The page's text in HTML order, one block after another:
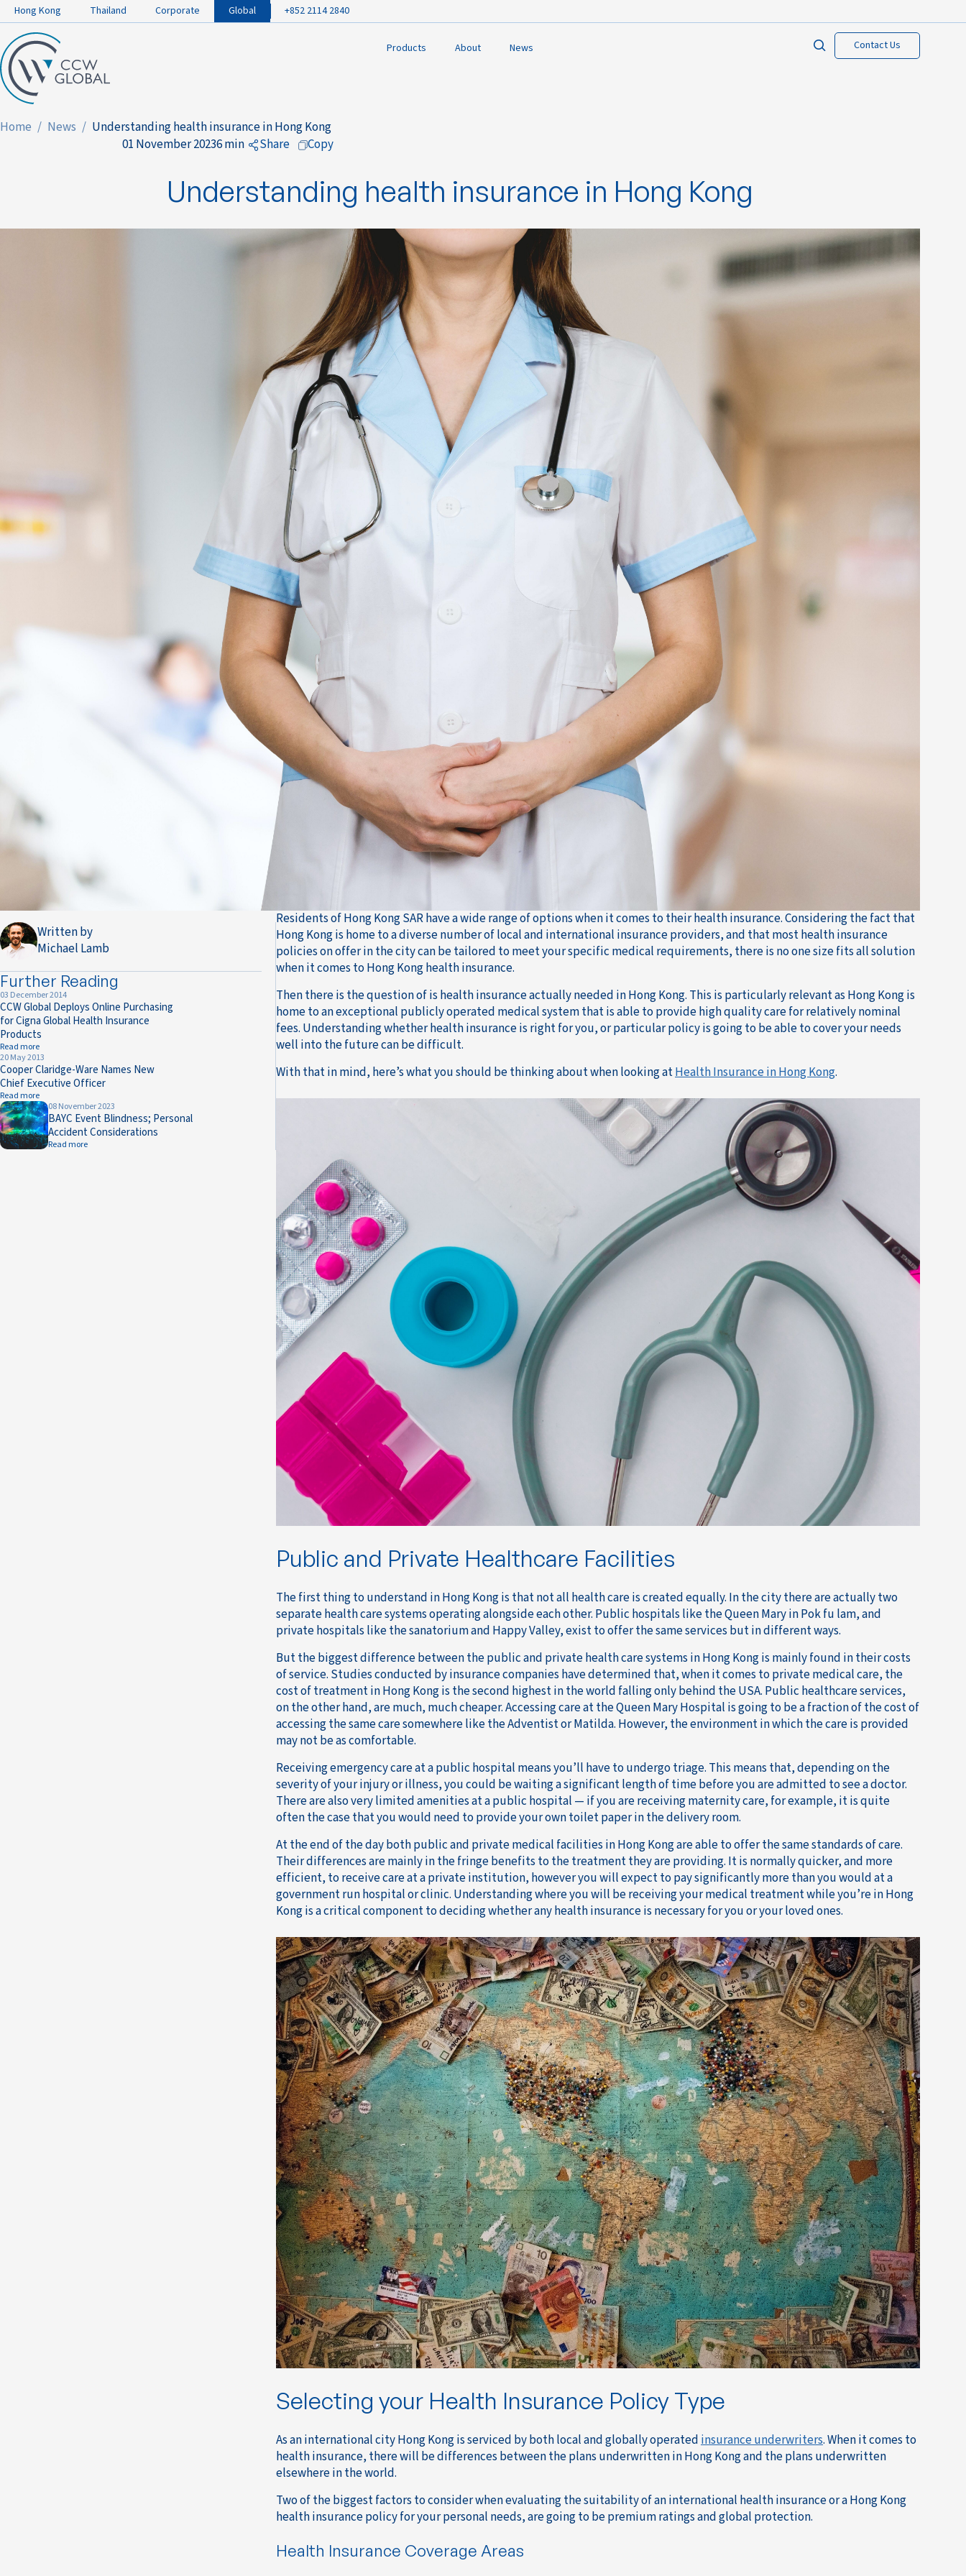
Hong Kong Thailand Corporate Global +852 2114 2840
Products About News Contact Us
Home News
Understanding health insurance in Hong Kong
01 November 20236 min
Share
to LinkedIn
Copy
Understanding health insurance in Hong Kong
Written by
Michael Lamb
Further Reading
03 December 2014
CCW Global Deploys Online Purchasing
for Cigna Global Health Insurance
Products
Read more
20 May 2013
Cooper Claridge-Ware Names New
Chief Executive Officer
Read more
08 November 2023
BAYC Event Blindness; Personal
Accident Considerations
Read more
Residents of Hong Kong SAR have a wide range of options when it comes to their health insurance. Considering the fact that
Hong Kong is home to a diverse number of local and international insurance providers, and that most health insurance
policies on offer in the city can be tailored to meet your specific medical requirements, there is no one size fits all solution
when it comes to Hong Kong health insurance.
Then there is the question of is health insurance actually needed in Hong Kong. This is particularly relevant as Hong Kong is
home to an exceptional publicly operated medical system that is able to provide high quality care for relatively nominal
fees. Understanding whether health insurance is right for you, or particular policy is going to be able to cover your needs
well into the future can be difficult.
With that in mind, here’s what you should be thinking about when looking atHealth Insurance in Hong Kong.
Public and Private Healthcare Facilities
The first thing to understand in Hong Kong is that not all health care is created equally. In the city there are actually two
separate health care systems operating alongside each other. Public hospitals like the Queen Mary in Pok fu lam, and
private hospitals like the sanatorium and Happy Valley, exist to offer the same services but in different ways.
But the biggest difference between the public and private health care systems in Hong Kong is mainly found in their costs
of service. Studies conducted by insurance companies have determined that, when it comes to private medical care, the
cost of treatment in Hong Kong is the second highest in the world falling only behind the USA. Public healthcare services,
on the other hand, are much, much cheaper. Accessing care at the Queen Mary Hospital is going to be a fraction of the cost of
accessing the same care somewhere like the Adventist or Matilda. However, the environment in which the care is provided
may not be as comfortable.
Receiving emergency care at a public hospital means you’ll have to undergo triage. This means that, depending on the
severity of your injury or illness, you could be waiting a significant length of time before you are admitted to see a doctor.
There are also very limited amenities at a public hospital — if you are receiving maternity care, for example, it is quite
often the case that you would need to provide your own toilet paper in the delivery room.
At the end of the day both public and private medical facilities in Hong Kong are able to offer the same standards of care.
Their differences are mainly in the fringe benefits to the treatment they are providing. It is normally quicker, and more
efficient, to receive care at a private institution, however you will expect to pay significantly more than you would at a
government run hospital or clinic. Understanding where you will be receiving your medical treatment while you’re in Hong
Kong is a critical component to deciding whether any health insurance is necessary for you or your loved ones.
Selecting your Health Insurance Policy Type
As an international city Hong Kong is serviced by both local and globally operatedinsurance underwriters. When it comes to
health insurance, there will be differences between the plans underwritten in Hong Kong and the plans underwritten
elsewhere in the world.
Two of the biggest factors to consider when evaluating the suitability of an international health insurance or a Hong Kong
health insurance policy for your personal needs, are going to be premium ratings and global protection.
Health Insurance Coverage Areas